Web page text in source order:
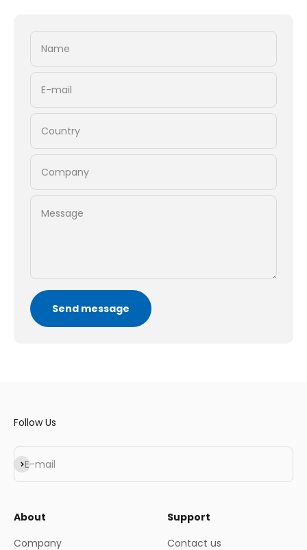
Name
E-mail
Country
Company
Message
Send message
Follow Us
E-mail
Subscribe
About
Company
Support
Contact us